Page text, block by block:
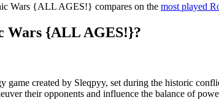
Wars {ALL AGES!} compares on the most played
Wars {ALL AGES!}?
game created by Sleqpyy, set during the historic
their opponents and influence the balance of